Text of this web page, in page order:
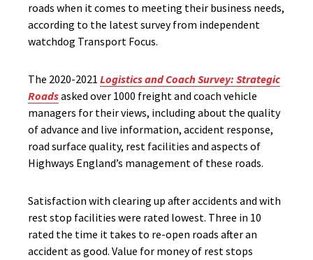
roads when it comes to meeting their business needs,
according to the latest survey from independent
watchdog Transport Focus.
The 2020-2021 Logistics and Coach Survey: Strategic
Roadsasked over 1000 freight and coach vehicle
managers for their views, including about the quality
of advance and live information, accident response,
road surface quality, rest facilities and aspects of
Highways England’s management of these roads.
Satisfaction with clearing up after accidents and with
rest stop facilities were rated lowest. Three in 10
rated the time it takes to re-open roads after an
accident as good. Value for money of rest stops